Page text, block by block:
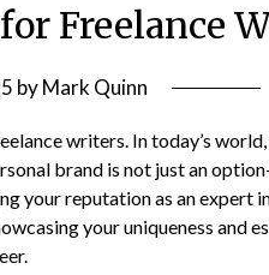
Freelance
byMark Quinn
writers. In today’s
brand is not just an
your reputation as an expert
your uniqueness and